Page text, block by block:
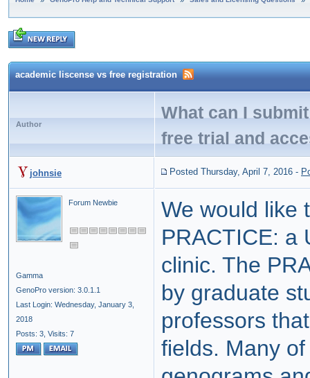
academic liscense vs free registration
Author
What can I
free trial and
johnsie Posted Thursday, April 7, 2016 -
Forum Newbie
Gamma
GenoPro version: 3.0.1.1
Last Login: Wednesday, January 3,
2018
Posts: 3, Visits: 7
We would like
PRACTICE: a
clinic. The
by graduate
professors
fields. Many